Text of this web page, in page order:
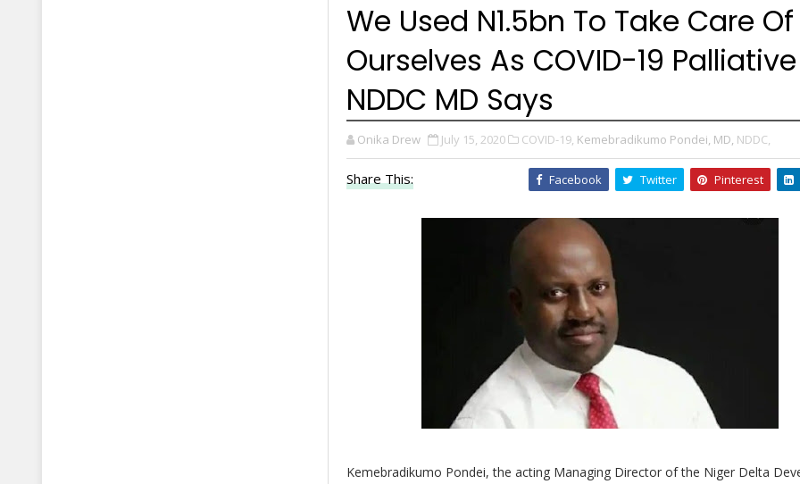
We Used N1.5bn To Take Care Of
Ourselves As COVID-19
NDDC MD Says
Onika Drew July 15, 2020 COVID-19, Kemebradikumo Pondei, MD, NDDC,
Share This: Facebook Twitter Pinterest
Kemebradikumo Pondei, the acting Managing Director of the Niger Delta